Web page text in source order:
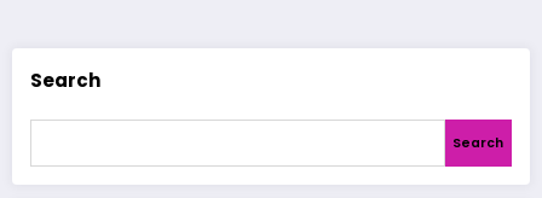
Search
Search